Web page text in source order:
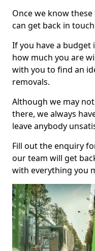
Once we know
can get back in
If you have a budget
how much you are
with you to find an
removals.
Although we may
there, we always
leave anybody
Fill out the enquiry
our team will get
with everything you